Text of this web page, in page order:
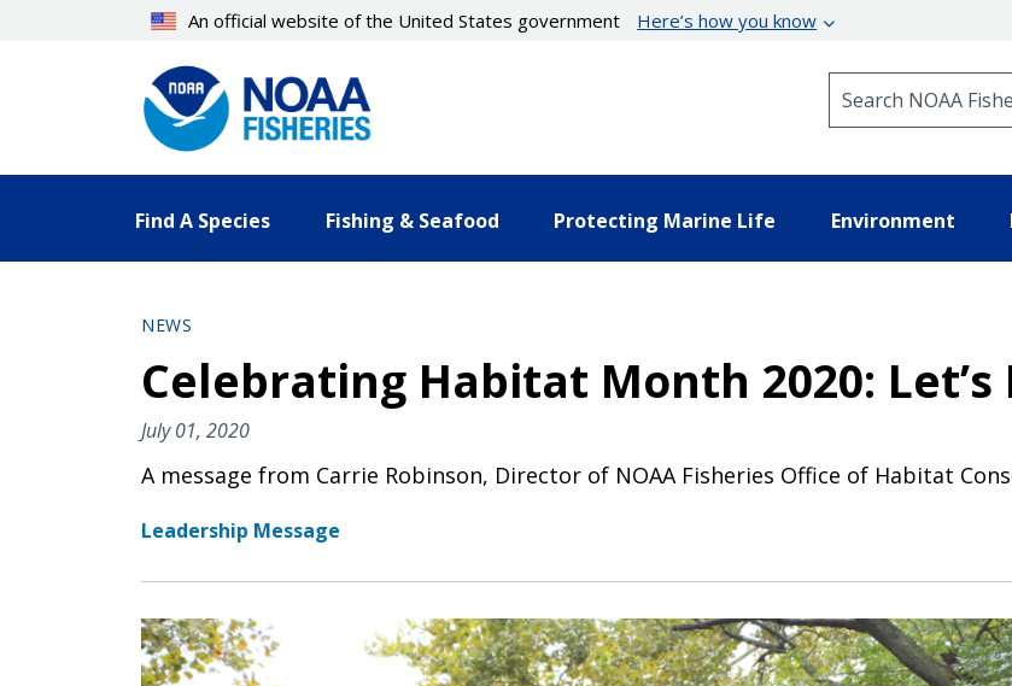
An official website of the United States government Here’s how you know
Find A Species Fishing & Seafood Protecting Marine Life Environment
NEWS
Celebrating Habitat Month 2020: Let’s
July 01, 2020
A message from Carrie Robinson, Director of NOAA Fisheries Office of Habitat
Leadership Message